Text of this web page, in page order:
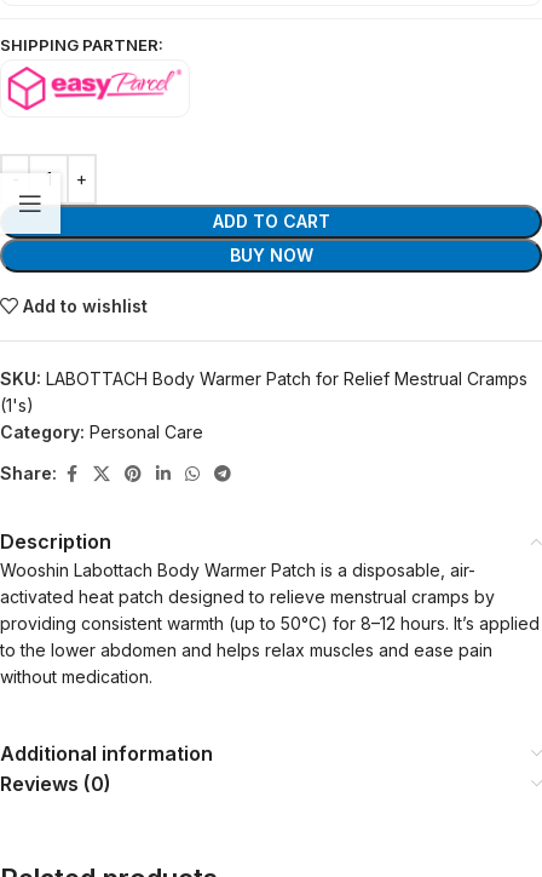
SHIPPING PARTNER:
ADD TO CART
BUY NOW
Add to wishlist
SKU: LABOTTACH Body Warmer Patch for Relief Mestrual Cramps
(1's)
Category: Personal Care
Share:
Description
Wooshin Labottach Body Warmer Patch is a disposable, air-
activated heat patch designed to relieve menstrual cramps by
providing consistent warmth (up to 50°C) for 8–12 hours. It’s applied
to the lower abdomen and helps relax muscles and ease pain
without medication.
Additional information
Reviews (0)